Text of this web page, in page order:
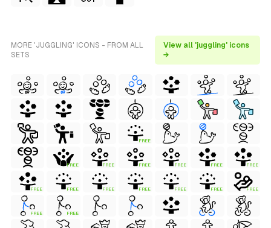
MORE 'JUGGLING' ICONS - FROM ALL
SETS
View all 'juggling' icons
→
FREE
FREE FREE FREE FREE FREE FREE
FREE FREE FREE FREE FREE FREE FREE
FREE FREE